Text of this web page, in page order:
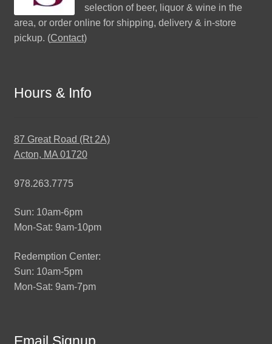
selection of beer, liquor & wine in the
area, or order online for shipping, delivery & in-store
pickup. (Contact)
Hours & Info
87 Great Road (Rt 2A)
Acton, MA 01720
978.263.7775
Sun: 10am-6pm
Mon-Sat: 9am-10pm
Redemption Center:
Sun: 10am-5pm
Mon-Sat: 9am-7pm